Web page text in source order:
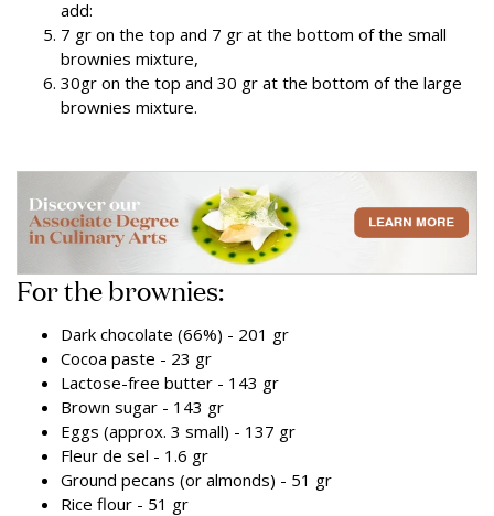
add:
7 gr on the top and 7 gr at the bottom of the small
brownies mixture,
30gr on the top and 30 gr at the bottom of the large
brownies mixture.
For the brownies:
Dark chocolate (66%) - 201 gr
Cocoa paste - 23 gr
Lactose-free butter - 143 gr
Brown sugar - 143 gr
Eggs (approx. 3 small) - 137 gr
Fleur de sel - 1.6 gr
Ground pecans (or almonds) - 51 gr
Rice flour - 51 gr